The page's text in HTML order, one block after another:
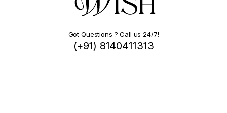
Got Questions ? Call us 24/7!
(+91) 8140411313